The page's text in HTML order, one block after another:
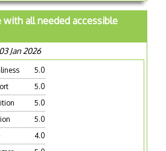
with all needed accessible
Jan 2026
5.0
5.0
5.0
5.0
4.0